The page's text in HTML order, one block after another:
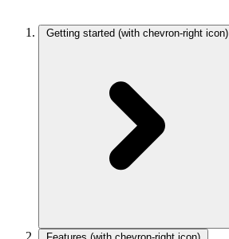
Getting started (with chevron-right icon)